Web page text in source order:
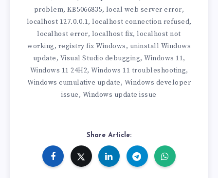
problem,KB5066835, local web server error,
localhost 127.0.0.1, localhost connection refused,
localhost error, localhost fix,localhost not
working, registry fix Windows, uninstall Windows
update, Visual Studio debugging, Windows 11,
Windows 11 24H2, Windows 11 troubleshooting,
Windows cumulative update, Windows developer
issue, Windows update issue
Share Article: